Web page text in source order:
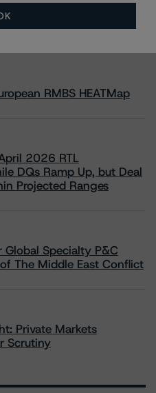
RMBS HEATMap
2026 RTL
DQs Ramp Up, but Deal
Projected Ranges
Specialty P&C
The Middle East Conflict
Private Markets
Scrutiny